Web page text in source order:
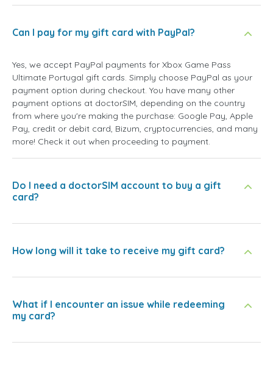
Can I pay for my gift card with PayPal?
Yes, we accept PayPal payments for Xbox Game Pass
Ultimate Portugal gift cards. Simply choose PayPal as your
payment option during checkout. You have many other
payment options at doctorSIM, depending on the country
from where you're making the purchase: Google Pay, Apple
Pay, credit or debit card, Bizum, cryptocurrencies, and many
more! Check it out when proceeding to payment.
Do I need a doctorSIM account to buy a gift
card?
How long will it take to receive my gift card?
What if I encounter an issue while redeeming
my card?